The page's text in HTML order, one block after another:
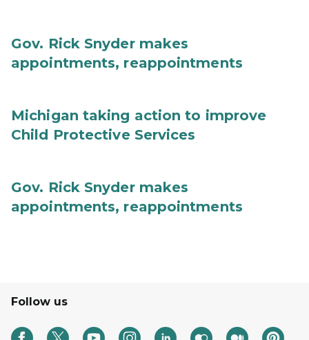
Gov. Rick Snyder makes
appointments, reappointments
Michigan taking action to improve
Child Protective Services
Gov. Rick Snyder makes
appointments, reappointments
Follow us